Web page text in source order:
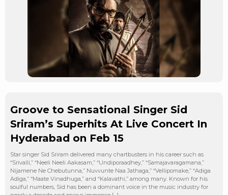
Groove to Sensational Singer Sid
Sriram’s Superhits At Live Concert In
Hyderabad on Feb 15
Star singer Sid Sriram delivered many chartbusters in his career such as
“Srivalli,” “Neeli Neeli Aakasam,” “Undiporaadhey,” “Samajavaragamana,”
Nijamene Ne Chebutunna,” Nuvvunte Naa Jathaga,” “Vellipomake,” “Adiga
Adiga,” “Maate Vinadhuga,” and “Kalavathi,” among many. Known for his
soulful numbers, Sid has been a dominant voice in the music industry for